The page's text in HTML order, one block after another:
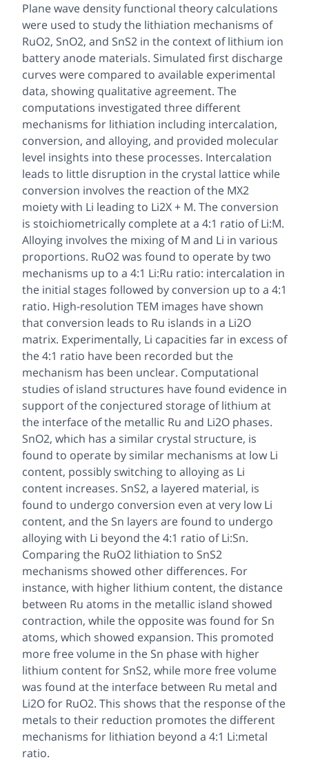
Plane wave density functional theory calculations
were used to study the lithiation mechanisms of
RuO2, SnO2, and SnS2 in the context of lithium ion
battery anode materials. Simulated first discharge
curves were compared to available experimental
data, showing qualitative agreement. The
computations investigated three different
mechanisms for lithiation including intercalation,
conversion, and alloying, and provided molecular
level insights into these processes. Intercalation
leads to little disruption in the crystal lattice while
conversion involves the reaction of the MX2
moiety with Li leading to Li2X + M. The conversion
is stoichiometrically complete at a 4:1 ratio of Li:M.
Alloying involves the mixing of M and Li in various
proportions. RuO2 was found to operate by two
mechanisms up to a 4:1 Li:Ru ratio: intercalation in
the initial stages followed by conversion up to a 4:1
ratio. High-resolution TEM images have shown
that conversion leads to Ru islands in a Li2O
matrix. Experimentally, Li capacities far in excess of
the 4:1 ratio have been recorded but the
mechanism has been unclear. Computational
studies of island structures have found evidence in
support of the conjectured storage of lithium at
the interface of the metallic Ru and Li2O phases.
SnO2, which has a similar crystal structure, is
found to operate by similar mechanisms at low Li
content, possibly switching to alloying as Li
content increases. SnS2, a layered material, is
found to undergo conversion even at very low Li
content, and the Sn layers are found to undergo
alloying with Li beyond the 4:1 ratio of Li:Sn.
Comparing the RuO2 lithiation to SnS2
mechanisms showed other differences. For
instance, with higher lithium content, the distance
between Ru atoms in the metallic island showed
contraction, while the opposite was found for Sn
atoms, which showed expansion. This promoted
more free volume in the Sn phase with higher
lithium content for SnS2, while more free volume
was found at the interface between Ru metal and
Li2O for RuO2. This shows that the response of the
metals to their reduction promotes the different
mechanisms for lithiation beyond a 4:1 Li:metal
ratio.